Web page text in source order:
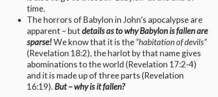
time.
The horrors of Babylon in John’s apocalypse are
apparent – butdetails as to why Babylon is fallen are
sparse!We know that it is the“habitation of devils”
(Revelation 18:2), the harlot by that name gives
abominations to the world (Revelation 17:2-4)
and it is made up of three parts (Revelation
16:19).But – why is it fallen?